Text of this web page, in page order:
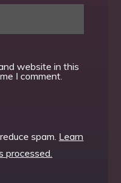
website in this
I comment.
spam. Learn
processed.